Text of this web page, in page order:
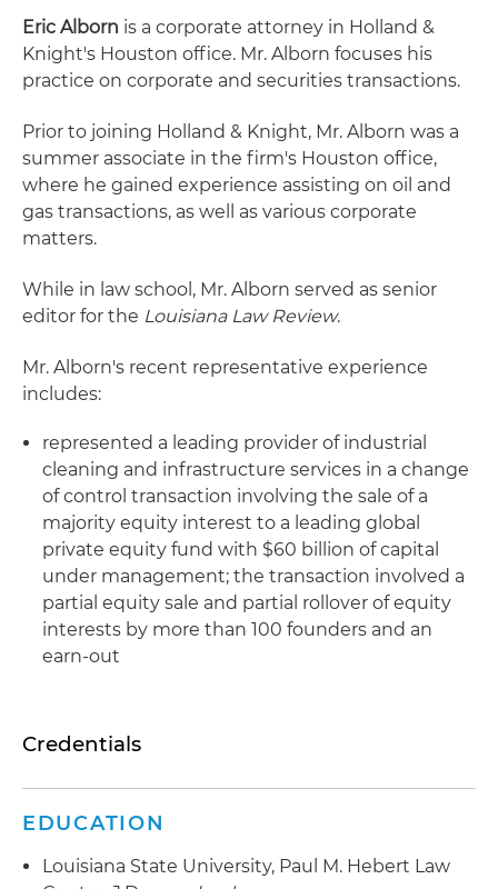
Eric Alborn is a corporate attorney in Holland &
Knight's Houston office. Mr. Alborn focuses his
practice on corporate and securities transactions.
Prior to joining Holland & Knight, Mr. Alborn was a
summer associate in the firm's Houston office,
where he gained experience assisting on oil and
gas transactions, as well as various corporate
matters.
While in law school, Mr. Alborn served as senior
editor for the Louisiana Law Review.
Mr. Alborn's recent representative experience
includes:
represented a leading provider of industrial
cleaning and infrastructure services in a change
of control transaction involving the sale of a
majority equity interest to a leading global
private equity fund with $60 billion of capital
under management; the transaction involved a
partial equity sale and partial rollover of equity
interests by more than 100 founders and an
earn-out
Credentials
EDUCATION
Louisiana State University, Paul M. Hebert Law